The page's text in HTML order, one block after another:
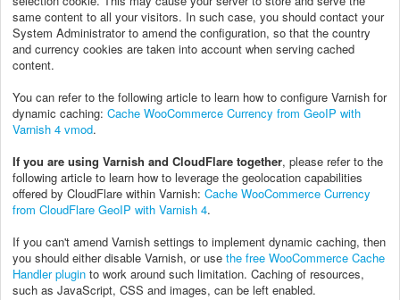
same content to all your visitors. In such case, you should contact your
System Administrator to amend the configuration, so that the country
and currency cookies are taken into account when serving cached
content.
You can refer to the following article to learn how to configure Varnish for
dynamic caching: Cache WooCommerce Currency from GeoIP with
Varnish 4 vmod.
If you are using Varnish and CloudFlare together, please refer to the
following article to learn how to leverage the geolocation capabilities
offered by CloudFlare within Varnish: Cache WooCommerce Currency
from CloudFlare GeoIP with Varnish 4.
If you can't amend Varnish settings to implement dynamic caching, then
you should either disable Varnish, or use the free WooCommerce Cache
Handler plugin to work around such limitation. Caching of resources,
such as JavaScript, CSS and images, can be left enabled.